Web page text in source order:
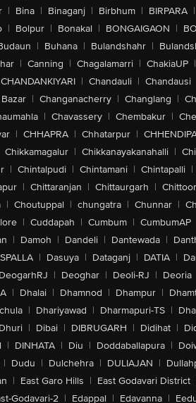
| Bina | Binaganj | Birbhum | BIRPARA |
| Bolpur | Bonakal | BONGAIGAON |
| Buhana | Bulandshahr |
| Canning | Chagalamarri | ChakiaUP |
CHANDANKIYARI | Chandauli | Chandausi
| Changanacherry | Changlang |
| Chavassery | Chembakur |
| CHHAPRA | Chhatarpur |
Chikkamagalur | Chikkanayakanahalli |
| Chintalpudi | Chintamani | Chintapalli |
| Chittaranjan | Chittaurgarh |
| Choutuppal | chungatra | Chunnar |
| Cuddapah | Cumbum | CumbumAP
| Damoh | Dandeli | Dantewada |
| Dasuya | Dataganj | DATIA |
DeogarhRJ | Deoghar | Deoli-RJ | Deoria
| Dhalai | Dhamnod | Dhampur |
| Dhariyawad | Dharmapuri-TS |
Dhuri | Dibai | DIBRUGARH | Didihat |
| DINHATA | Diu | Doddaballapura |
| Dudu | Dulchehra | DULIAJAN |
| East Garo Hills | East Godavari District
Godavari-2 | Edappal | Edavanna |